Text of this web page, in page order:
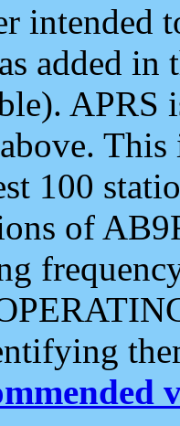
intended
added
APRS
100
of